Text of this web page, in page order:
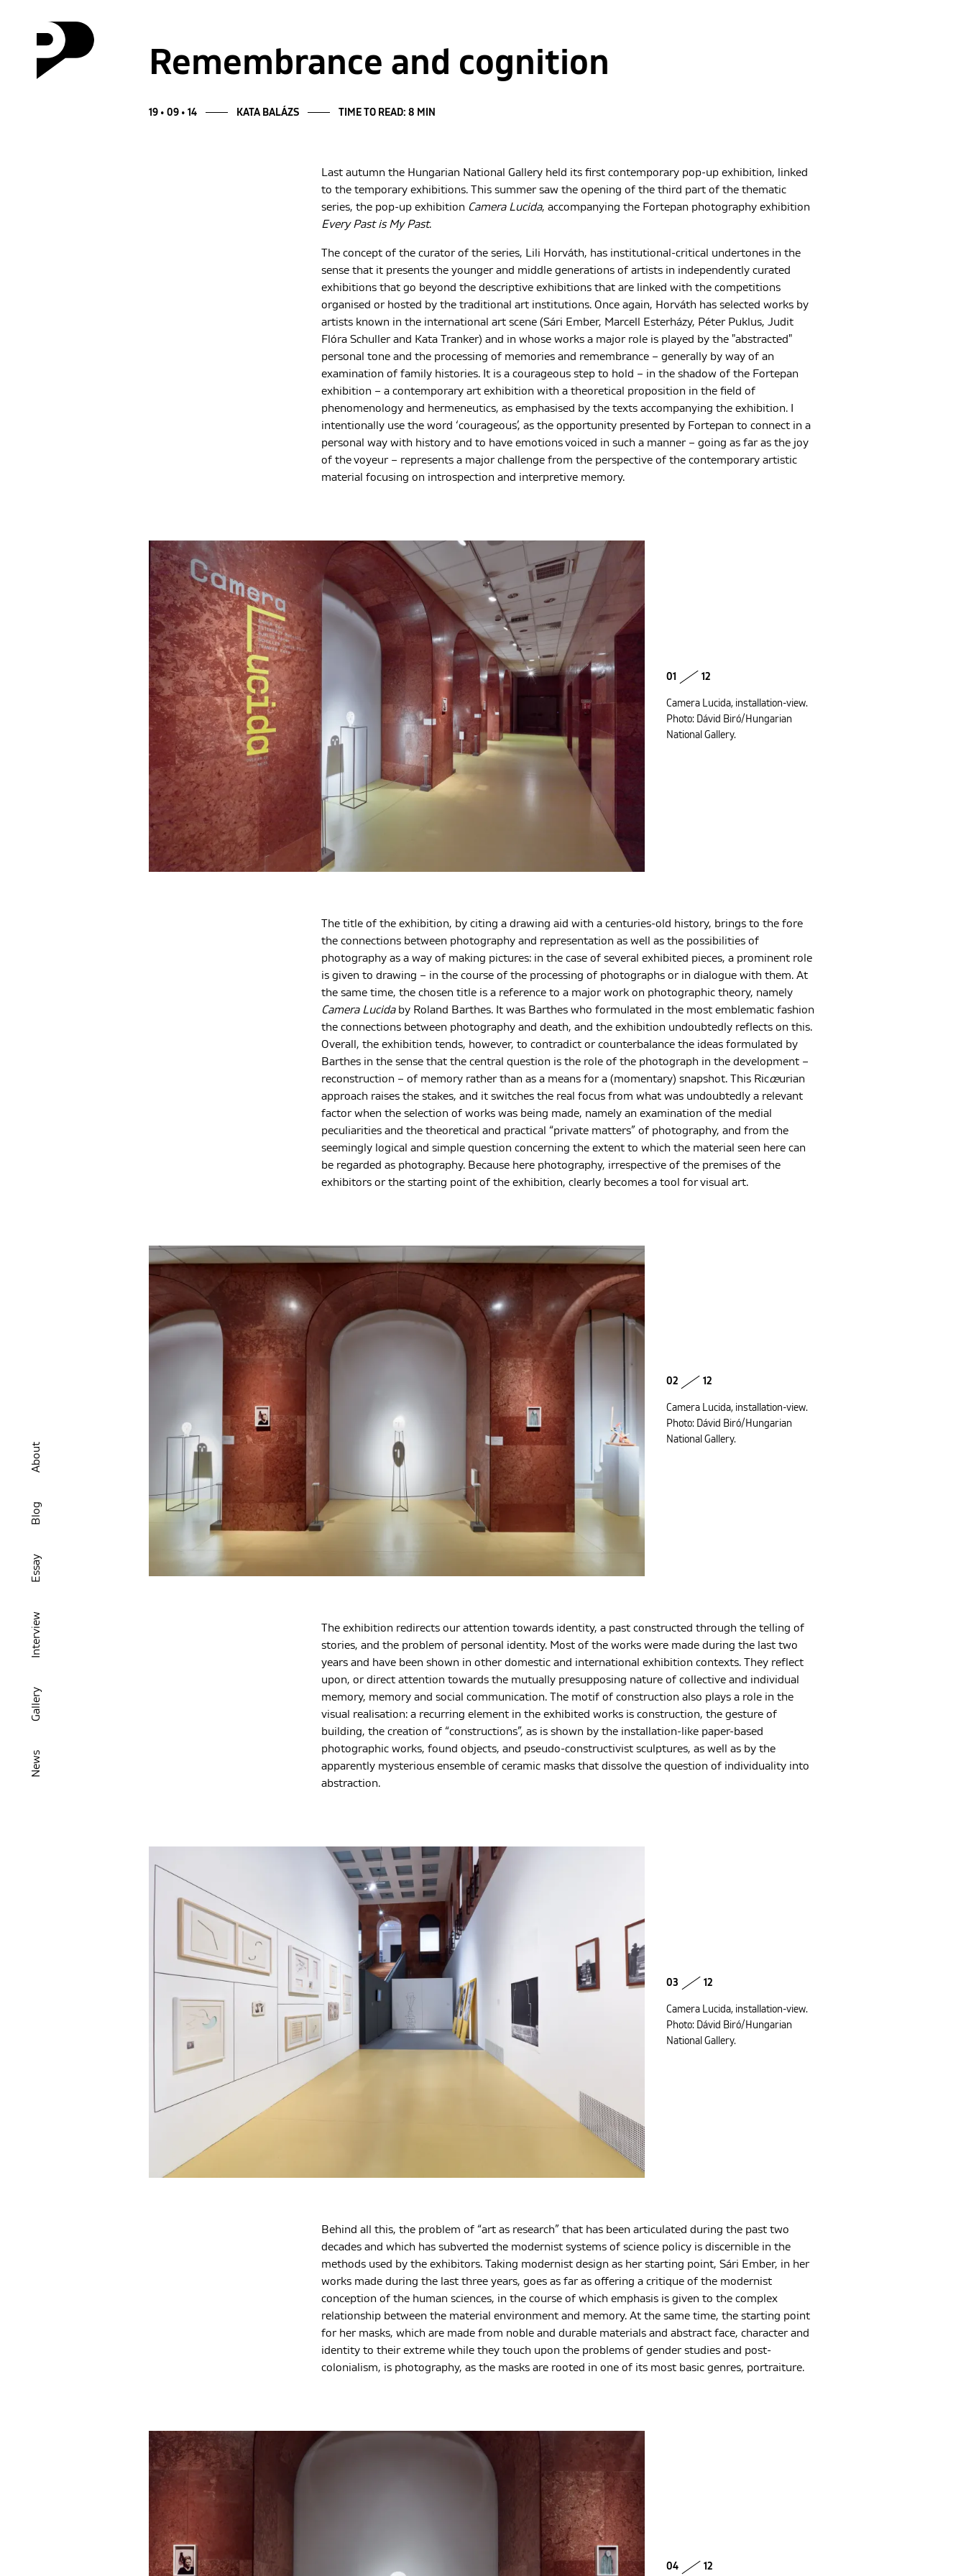
News
Gallery
Interview
Essay
Blog
About
Remembrance and cognition
19 • 09 • 14 KATA BALÁZS TIME TO READ: 8 MIN
Last autumn the Hungarian National Gallery held its first contemporary pop-up exhibition, linked
to the temporary exhibitions. This summer saw the opening of the third part of the thematic
series, the pop-up exhibition Camera Lucida, accompanying the Fortepan photography exhibition
Every Past is My Past.
The concept of the curator of the series, Lili Horváth, has institutional-critical undertones in the
sense that it presents the younger and middle generations of artists in independently curated
exhibitions that go beyond the descriptive exhibitions that are linked with the competitions
organised or hosted by the traditional art institutions. Once again, Horváth has selected works by
artists known in the international art scene (Sári Ember, Marcell Esterházy, Péter Puklus, Judit
Flóra Schuller and Kata Tranker) and in whose works a major role is played by the "abstracted"
personal tone and the processing of memories and remembrance – generally by way of an
examination of family histories. It is a courageous step to hold – in the shadow of the Fortepan
exhibition – a contemporary art exhibition with a theoretical proposition in the field of
phenomenology and hermeneutics, as emphasised by the texts accompanying the exhibition. I
intentionally use the word ‘courageous’, as the opportunity presented by Fortepan to connect in a
personal way with history and to have emotions voiced in such a manner – going as far as the joy
of the voyeur – represents a major challenge from the perspective of the contemporary artistic
material focusing on introspection and interpretive memory.
01 12
Camera Lucida, installation-view.
Photo: Dávid Biró/Hungarian
National Gallery.
The title of the exhibition, by citing a drawing aid with a centuries-old history, brings to the fore
the connections between photography and representation as well as the possibilities of
photography as a way of making pictures: in the case of several exhibited pieces, a prominent role
is given to drawing – in the course of the processing of photographs or in dialogue with them. At
the same time, the chosen title is a reference to a major work on photographic theory, namely
Camera Lucidaby Roland Barthes. It was Barthes who formulated in the most emblematic fashion
the connections between photography and death, and the exhibition undoubtedly reflects on this.
Overall, the exhibition tends, however, to contradict or counterbalance the ideas formulated by
Barthes in the sense that the central question is the role of the photograph in the development –
reconstruction – of memory rather than as a means for a (momentary) snapshot. This Ricœurian
approach raises the stakes, and it switches the real focus from what was undoubtedly a relevant
factor when the selection of works was being made, namely an examination of the medial
peculiarities and the theoretical and practical “private matters” of photography, and from the
seemingly logical and simple question concerning the extent to which the material seen here can
be regarded as photography. Because here photography, irrespective of the premises of the
exhibitors or the starting point of the exhibition, clearly becomes a tool for visual art.
02 12
Camera Lucida, installation-view.
Photo: Dávid Biró/Hungarian
National Gallery.
The exhibition redirects our attention towards identity, a past constructed through the telling of
stories, and the problem of personal identity. Most of the works were made during the last two
years and have been shown in other domestic and international exhibition contexts. They reflect
upon, or direct attention towards the mutually presupposing nature of collective and individual
memory, memory and social communication. The motif of construction also plays a role in the
visual realisation: a recurring element in the exhibited works is construction, the gesture of
building, the creation of “constructions”, as is shown by the installation-like paper-based
photographic works, found objects, and pseudo-constructivist sculptures, as well as by the
apparently mysterious ensemble of ceramic masks that dissolve the question of individuality into
abstraction.
03 12
Camera Lucida, installation-view.
Photo: Dávid Biró/Hungarian
National Gallery.
Behind all this, the problem of “art as research” that has been articulated during the past two
decades and which has subverted the modernist systems of science policy is discernible in the
methods used by the exhibitors. Taking modernist design as her starting point, Sári Ember, in her
works made during the last three years, goes as far as offering a critique of the modernist
conception of the human sciences, in the course of which emphasis is given to the complex
relationship between the material environment and memory. At the same time, the starting point
for her masks, which are made from noble and durable materials and abstract face, character and
identity to their extreme while they touch upon the problems of gender studies and post-
colonialism, is photography, as the masks are rooted in one of its most basic genres, portraiture.
04 12